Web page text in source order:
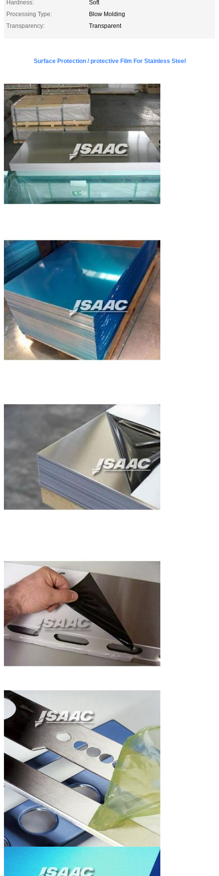
Hardness:
Soft
Processing Type:
Blow Molding
Transparency:
Transparent
Surface Protection / protective Film For Stainless Steel